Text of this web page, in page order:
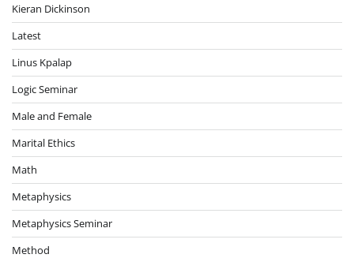
Kieran Dickinson
Latest
Linus Kpalap
Logic Seminar
Male and Female
Marital Ethics
Math
Metaphysics
Metaphysics Seminar
Method